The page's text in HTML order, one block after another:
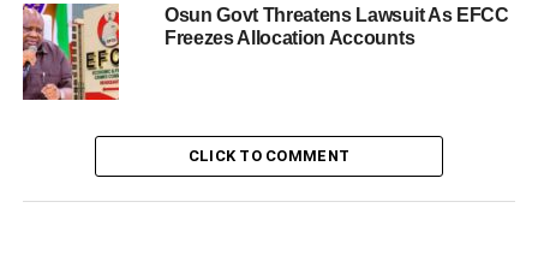
Osun Govt Threatens Lawsuit As EFCC
Freezes Allocation Accounts
CLICK TO COMMENT